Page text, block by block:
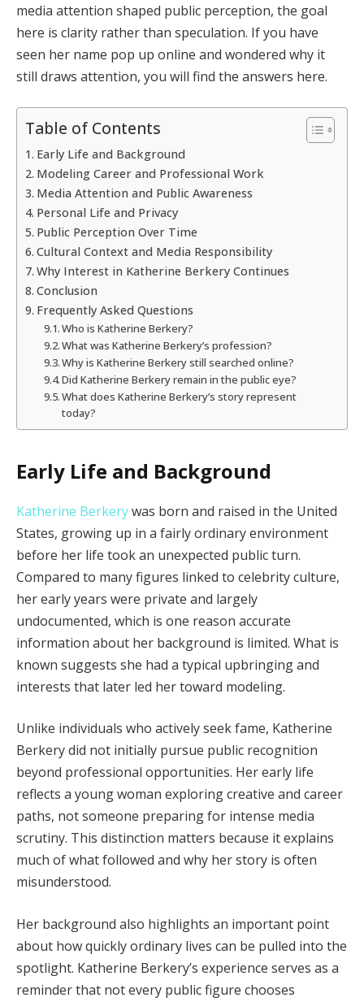
media attention shaped public perception, the goal
here is clarity rather than speculation. If you have
seen her name pop up online and wondered why it
still draws attention, you will find the answers here.
Table of Contents
Early Life and Background
Modeling Career and Professional Work
Media Attention and Public Awareness
Personal Life and Privacy
Public Perception Over Time
Cultural Context and Media Responsibility
Why Interest in Katherine Berkery Continues
Conclusion
Frequently Asked Questions
Who is Katherine Berkery?
What was Katherine Berkery’s profession?
Why is Katherine Berkery still searched online?
Did Katherine Berkery remain in the public eye?
What does Katherine Berkery’s story represent
today?
Early Life and Background
Katherine Berkerywas born and raised in the United
States, growing up in a fairly ordinary environment
before her life took an unexpected public turn.
Compared to many figures linked to celebrity culture,
her early years were private and largely
undocumented, which is one reason accurate
information about her background is limited. What is
known suggests she had a typical upbringing and
interests that later led her toward modeling.
Unlike individuals who actively seek fame, Katherine
Berkery did not initially pursue public recognition
beyond professional opportunities. Her early life
reflects a young woman exploring creative and career
paths, not someone preparing for intense media
scrutiny. This distinction matters because it explains
much of what followed and why her story is often
misunderstood.
Her background also highlights an important point
about how quickly ordinary lives can be pulled into the
spotlight. Katherine Berkery’s experience serves as a
reminder that not every public figure chooses